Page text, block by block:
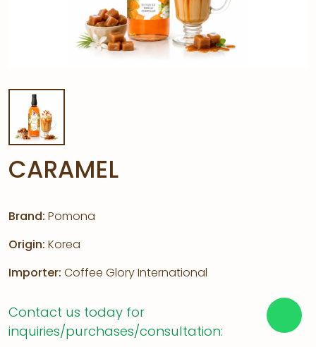
CARAMEL
Brand: Pomona
Origin: Korea
Importer: Coffee Glory International
Contact us today for
inquiries/purchases/consultation: